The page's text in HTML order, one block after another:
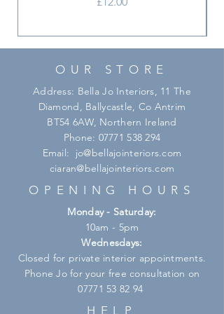
OUR STORE
Address: Bella Jo Interiors, 11 The
Diamond, Ballycastle, Co Antrim
BT54 6AW, Northern Ireland
Phone: 07771 538 294
Email: jo@bellajointeriors.com
ciaran@bellajointeriors.com
OPENING HOURS
Monday - Saturday:
10am - 5pm
Wednesdays:
Closed for private interior appointments.
Phone Jo for your free consultation on
07771 53 82 94
HELP